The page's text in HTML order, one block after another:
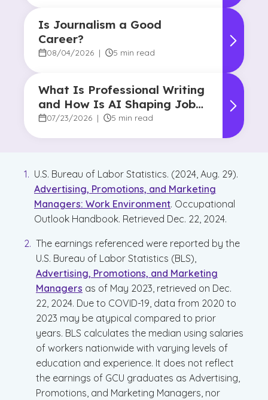
Is Journalism a Good
Career?
08/04/2026 | 5 min read
What Is Professional Writing
and How Is AI Shaping Jobs
for Writers?
07/23/2026 | 5 min read
U.S. Bureau of Labor Statistics. (2024, Aug. 29).
Advertising, Promotions, and Marketing
Managers: Work Environment. Occupational
Outlook Handbook. Retrieved Dec. 22, 2024.
The earnings referenced were reported by the
U.S. Bureau of Labor Statistics (BLS),
Advertising, Promotions, and Marketing
Managers as of May 2023, retrieved on Dec.
22, 2024. Due to COVID-19, data from 2020 to
2023 may be atypical compared to prior
years. BLS calculates the median using salaries
of workers nationwide with varying levels of
education and experience. It does not reflect
the earnings of GCU graduates as Advertising,
Promotions, and Marketing Managers, nor